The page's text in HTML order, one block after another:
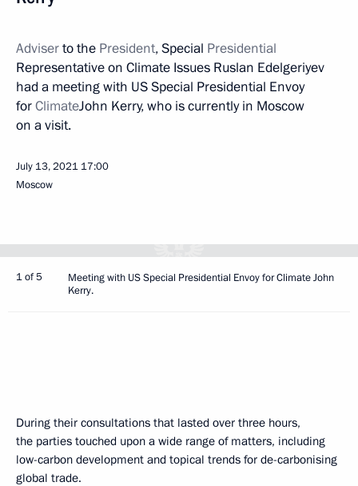
Adviserto the President, Special Presidential
Representative on Climate Issues Ruslan Edelgeriyev
had a meeting with US Special Presidential Envoy
forClimateJohn Kerry, who is currently in Moscow
on a visit.
July 13, 2021 17:00
Moscow
1 of 5
Meeting with US Special Presidential Envoy for Climate John
Kerry.
During their consultations that lasted over three hours,
the parties touched upon a wide range of matters, including
low-carbon development and topical trends for de-carbonising
global trade.